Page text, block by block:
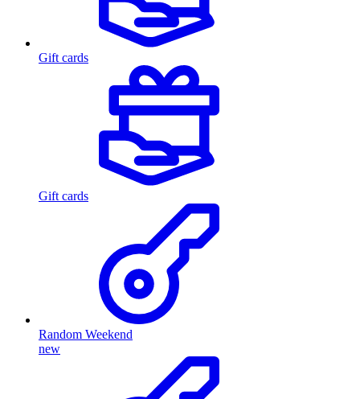
Gift cards
Gift cards
Random Weekend
new